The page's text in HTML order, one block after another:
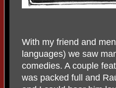
With my friend and
languages) we saw
comedies. A couple
was packed full and